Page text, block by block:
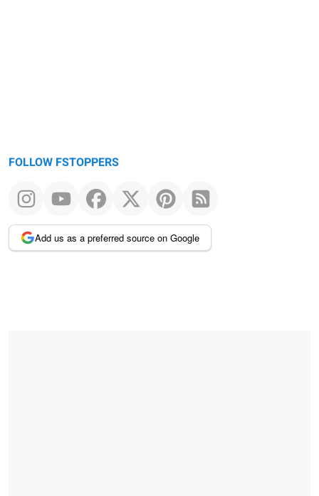
FOLLOW FSTOPPERS
Add us as a preferred source on Google